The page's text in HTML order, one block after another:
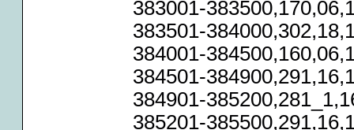
383001-
383501-
384001-
384501-
384901-
385201-